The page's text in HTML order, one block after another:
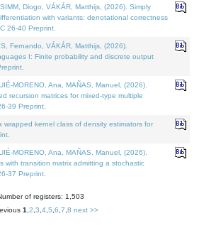
Diogo, VÁKÁR, Matthijs, (2026). Simply
with variants: denotational correctness
26-40 Preprint.
Fernando, VÁKÁR, Matthijs, (2026).
I: Finite probability and discrete output
MORENO, Ana, MAÑAS, Manuel, (2026).
recursion matrices for mixed-type multiple
39 Preprint.
wrapped kernel class of density estimators for
MORENO, Ana, MAÑAS, Manuel, (2026).
with transition matrix admitting a stochastic
37 Preprint.
of registers: 1,503
1 2 3 4 5 6 7 8 next >>